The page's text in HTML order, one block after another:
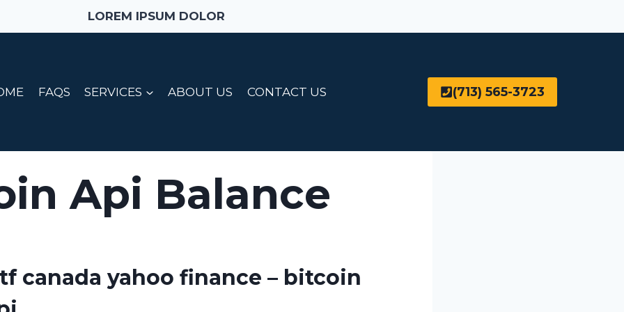
LOREM IPSUM DOLOR
FAQS SERVICES ABOUT US CONTACT US (713) 565-3723
Api Balance
canada yahoo finance – bitcoin